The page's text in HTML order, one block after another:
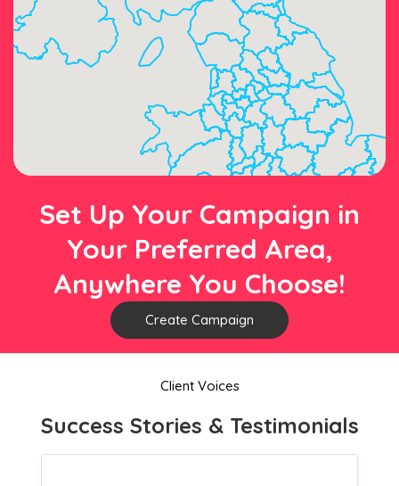
Set Up Your Campaign in
Your Preferred Area,
Anywhere You Choose!
Create Campaign
Client Voices
Success Stories & Testimonials